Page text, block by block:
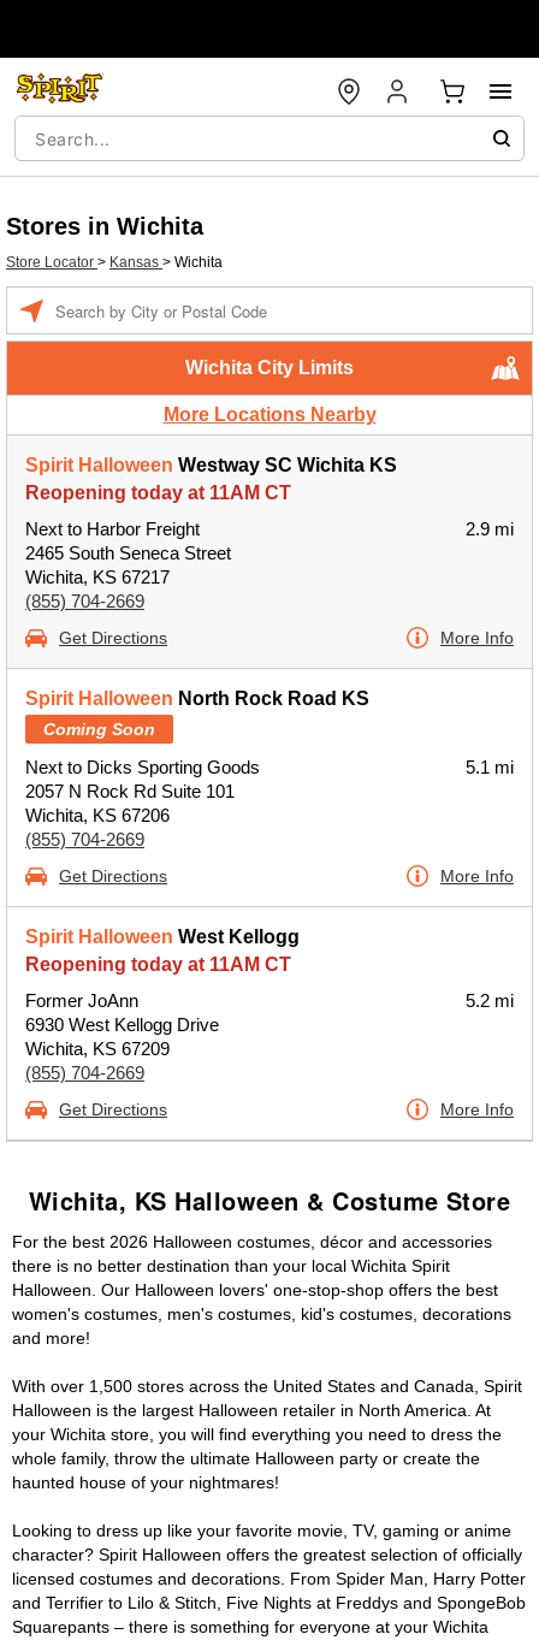
Stores in Wichita
Store Locator > Kansas > Wichita
Wichita City Limits
More Locations Nearby
Spirit Halloween Westway SC Wichita KS
Reopening today at 11AM CT
Next to Harbor Freight
2465 South Seneca Street
Wichita, KS 67217
(855) 704-2669
2.9 mi
Get Directions More Info
Spirit Halloween North Rock Road KS
Coming Soon
Next to Dicks Sporting Goods
2057 N Rock Rd Suite 101
Wichita, KS 67206
(855) 704-2669
5.1 mi
Get Directions More Info
Spirit Halloween West Kellogg
Reopening today at 11AM CT
Former JoAnn
6930 West Kellogg Drive
Wichita, KS 67209
(855) 704-2669
5.2 mi
Get Directions More Info
a
location
Wichita, KS Halloween & Costume Store
For the best 2026 Halloween costumes, décor and accessories
there is no better destination than your local Wichita Spirit
Halloween. Our Halloween lovers' one-stop-shop offers the best
women's costumes, men's costumes, kid's costumes, decorations
and more!
With over 1,500 stores across the United States and Canada, Spirit
Halloween is the largest Halloween retailer in North America. At
your Wichita store, you will find everything you need to dress the
whole family, throw the ultimate Halloween party or create the
haunted house of your nightmares!
Looking to dress up like your favorite movie, TV, gaming or anime
character? Spirit Halloween offers the greatest selection of officially
licensed costumes and decorations. From Spider Man, Harry Potter
and Terrifier to Lilo & Stitch, Five Nights at Freddys and SpongeBob
Squarepants – there is something for everyone at your Wichita